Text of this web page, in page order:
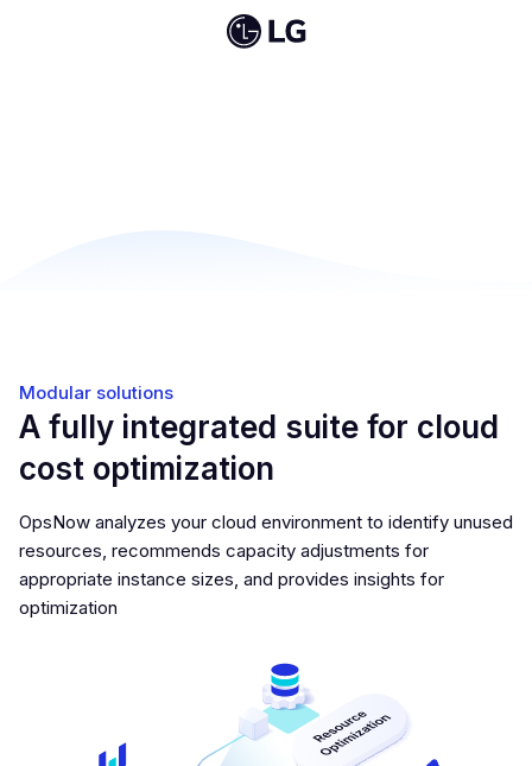
Modular solutions
A fully integrated suite for cloud
cost optimization
OpsNow analyzes your cloud environment to identify unused
resources, recommends capacity adjustments for
appropriate instance sizes, and provides insights for
optimization